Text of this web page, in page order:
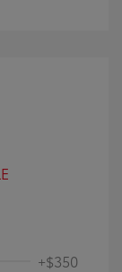
+$350